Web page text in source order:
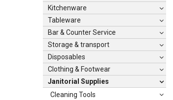
Kitchenware
Tableware
Bar & Counter Service
Storage & transport
Disposables
Clothing & Footwear
Janitorial Supplies
Cleaning Tools